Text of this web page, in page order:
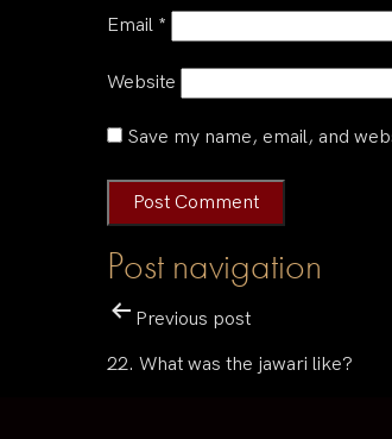
Email *
Website
Save my name, email, and
Post navigation
Previous post
22. What was the jawari like?